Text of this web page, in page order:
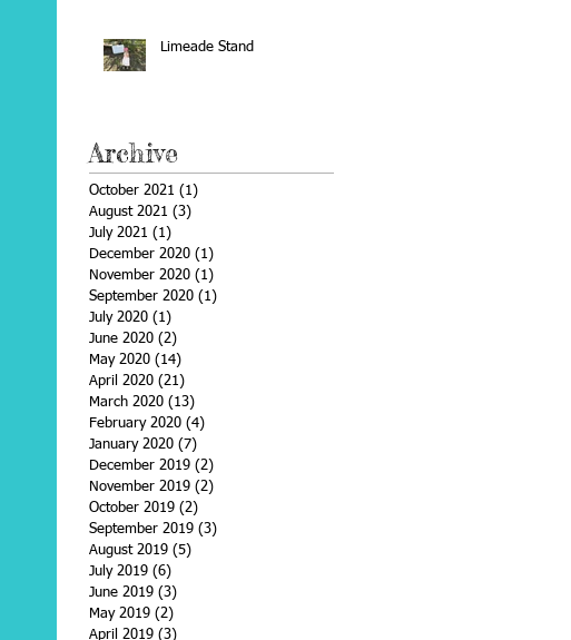
Limeade Stand
Archive
October 2021 (1)
August 2021 (3)
July 2021 (1)
December 2020 (1)
November 2020 (1)
September 2020 (1)
July 2020 (1)
June 2020 (2)
May 2020 (14)
April 2020 (21)
March 2020 (13)
February 2020 (4)
January 2020 (7)
December 2019 (2)
November 2019 (2)
October 2019 (2)
September 2019 (3)
August 2019 (5)
July 2019 (6)
June 2019 (3)
May 2019 (2)
April 2019 (3)